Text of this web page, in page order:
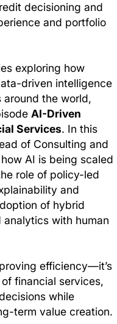
decisioning and
and portfolio
exploring how
driven intelligence
around the world,
AI-Driven
Services. In this
of Consulting and
AI is being scaled
role of policy-led
and
of hybrid
with human
efficiency—it’s
financial services,
while
term value creation.